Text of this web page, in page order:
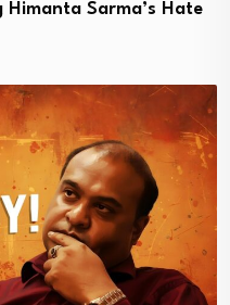
Sarma’s Hate